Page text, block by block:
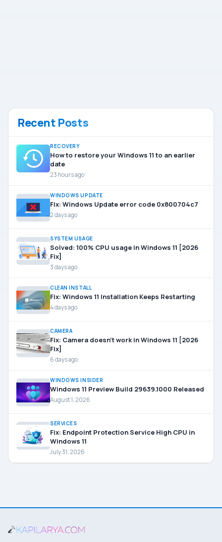
Recent Posts
RECOVERY
How to restore your Windows 11 to an earlier
date
23 hours ago
WINDOWS UPDATE
Fix: Windows Update error code 0x800704c7
2 days ago
SYSTEM USAGE
Solved: 100% CPU usage in Windows 11 [2026
Fix]
3 days ago
CLEAN INSTALL
Fix: Windows 11 Installation Keeps Restarting
4 days ago
CAMERA
Fix: Camera doesn’t work in Windows 11 [2026
Fix]
6 days ago
WINDOWS INSIDER
Windows 11 Preview Build 29639.1000 Released
August 1, 2026
SERVICES
Fix: Endpoint Protection Service High CPU in
Windows 11
July 31, 2026